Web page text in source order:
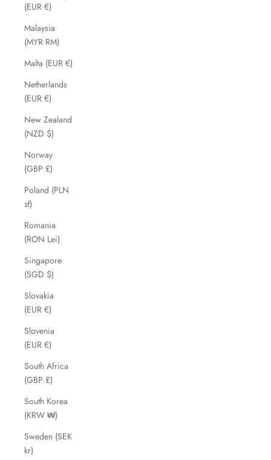
(EUR €)
Malaysia
(MYR RM)
Malta (EUR €)
Netherlands
(EUR €)
New Zealand
(NZD $)
Norway
(GBP £)
Poland (PLN
zł)
Romania
(RON Lei)
Singapore
(SGD $)
Slovakia
(EUR €)
Slovenia
(EUR €)
South Africa
(GBP £)
South Korea
(KRW ₩)
Sweden (SEK
kr)